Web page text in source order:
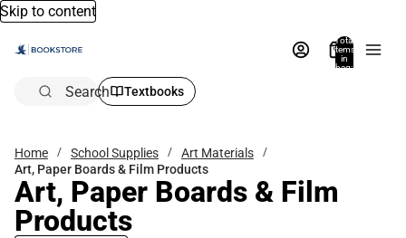
Skip to content
Total
items
in
bag:
Search Textbooks
Home School Supplies
Art Materials
Art, Paper Boards & Film Products
Art, Paper Boards & Film
Products